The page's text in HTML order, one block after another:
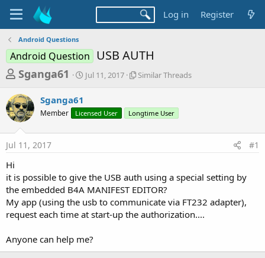
Log in Register
Android Questions
Android Question USB AUTH
T
r
e
a
d
t
a
r
t
e
r
Sganga61
S
t
t
a
Jul 11, 2017
S
l
r
e
a
d
Similar Threads
Sganga61
Member Licensed User Longtime User
Jul 11, 2017 #1
Hi
it is possible to give the USB auth using a special setting by
the embedded B4A MANIFEST EDITOR?
My app (using the usb to communicate via FT232 adapter),
request each time at start-up the authorization....
Anyone can help me?